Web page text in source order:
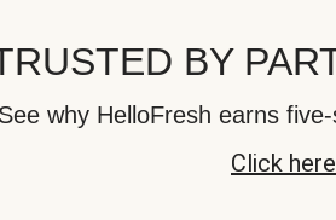
BY
See why HelloFresh earns
Click